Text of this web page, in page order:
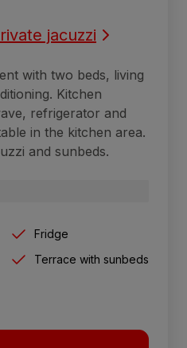
jacuzzi
with two beds, living
Kitchen
refrigerator and
in the kitchen area.
and sunbeds.
Fridge
Terrace with sunbeds